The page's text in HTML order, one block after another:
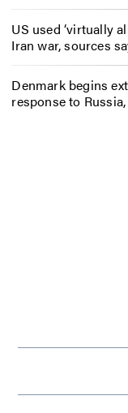
US used ‘virtually
Iran war, sources
Denmark begins
response to